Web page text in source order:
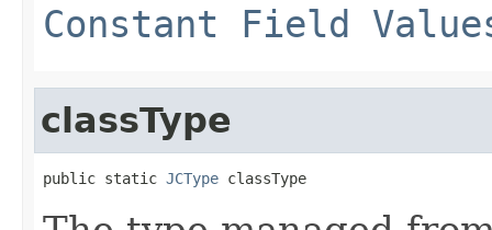
Constant Field
classType
public static JCType classType